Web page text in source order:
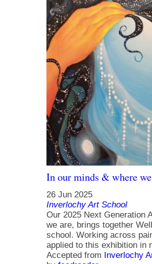
In our minds & where
26 Jun 2025
Inverlochy Art School
Our 2025 Next Generation
we are, brings together
school. Working across
applied to this exhibition in
Accepted from Inverlochy